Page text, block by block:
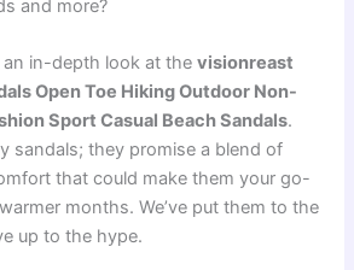
and more?
an in-depth look at thevisionreast
Open Toe Hiking Outdoor Non-
Sport Casual Beach Sandals.
sandals; they promise a blend of
that could make them your go-
months. We’ve put them to the
up to the hype.